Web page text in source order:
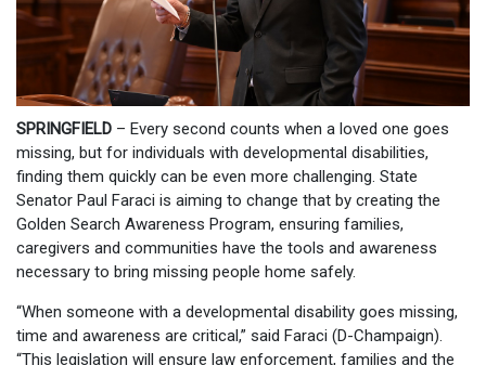
SPRINGFIELD – Every second counts when a loved one goes
missing, but for individuals with developmental disabilities,
finding them quickly can be even more challenging. State
Senator Paul Faraci is aiming to change that by creating the
Golden Search Awareness Program, ensuring families,
caregivers and communities have the tools and awareness
necessary to bring missing people home safely.
“When someone with a developmental disability goes missing,
time and awareness are critical,” said Faraci (D-Champaign).
“This legislation will ensure law enforcement, families and the